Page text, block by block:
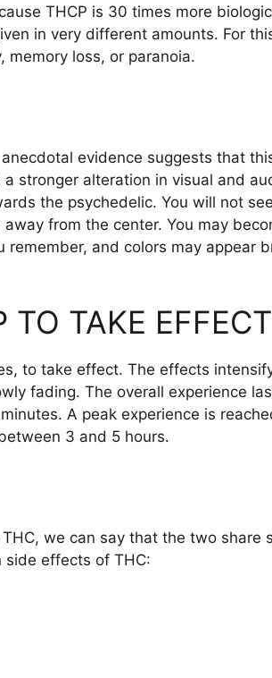
THCP is 30 times more
in very different amounts. For
memory loss, or paranoia.
evidence suggests that
stronger alteration in visual and
the psychedelic. You will not
from the center. You may
and colors may appear
TO TAKE
to take effect. The effects
fading. The overall experience
A peak experience is
3 and 5 hours.
we can say that the two share
side effects of THC: